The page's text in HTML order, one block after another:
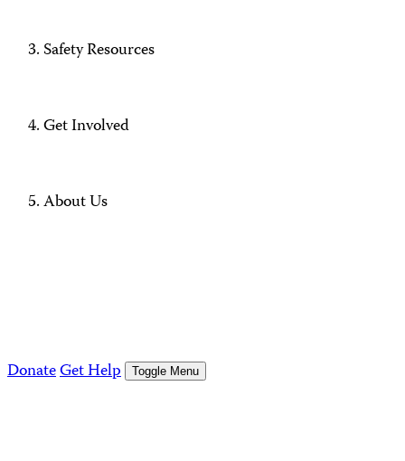
Safety Resources
Get Involved
About Us
DonateGet Help Toggle Menu